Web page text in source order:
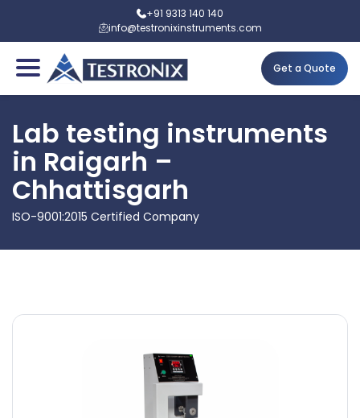
+91 9313 140 140
info@testronixinstruments.com
Get a Quote
Lab testing instruments
in Raigarh –
Chhattisgarh
ISO-9001:2015 Certified Company